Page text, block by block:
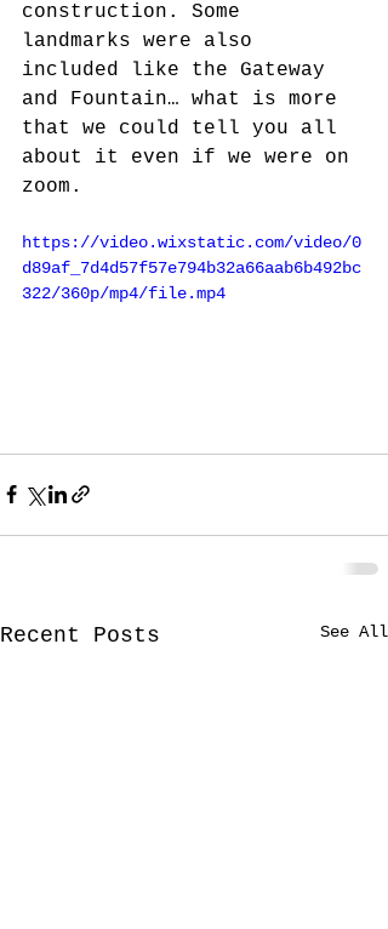
construction. Some
landmarks were also
included like the Gateway
and Fountain… what is more
that we could tell you all
about it even if we were on
zoom.
https://video.wixstatic.com/video/0
d89af_7d4d57f57e794b32a66aab6b492bc
322/360p/mp4/file.mp4
Recent Posts See All